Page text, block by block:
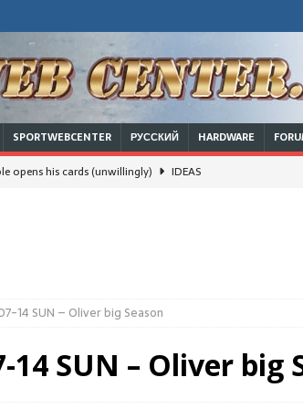
SPORTWEBCENTER РУССКИЙ HARDWARE
opens his cards (unwillingly)
IDEAS
in White House trumps the dream of a woman in
14 SUN – Oliver big Season
14 SUN – Oliver big